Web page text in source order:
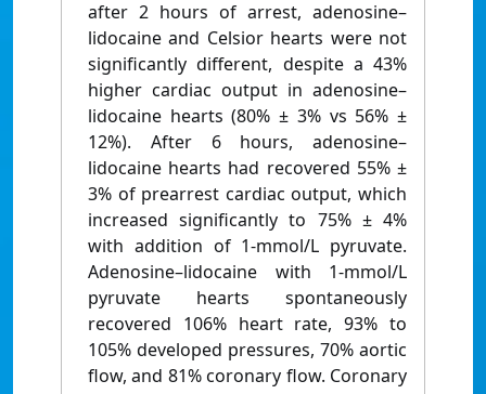
after 2 hours of arrest, adenosine–
lidocaine and Celsior hearts were not
significantly different, despite a 43%
higher cardiac output in adenosine–
lidocaine hearts (80% ± 3% vs 56% ±
12%). After 6 hours, adenosine–
lidocaine hearts had recovered 55% ±
3% of prearrest cardiac output, which
increased significantly to 75% ± 4%
with addition of 1-mmol/L pyruvate.
Adenosine–lidocaine with 1-mmol/L
pyruvate hearts spontaneously
recovered 106% heart rate, 93% to
105% developed pressures, 70% aortic
flow, and 81% coronary flow. Coronary